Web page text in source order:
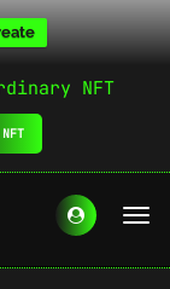
NFT